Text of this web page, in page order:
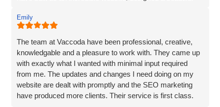
The end result surpassed my expectations. The website
captures my brand essence perfectly and showcases our
cleaning services in an appealing manner. The attention to
detail and seamless integration of features reflect the
team's expertise and commitment to excellence.
I highly recommend Matt, Ben, Rob, and the entire team
for their professionalism, technical skills, and exceptional
customer service. They truly go above and beyond to
to our visiblity on Google and our Social Media presence.
We are generating lots of new leads/customers, and
Vaccoda has really helped us take our business to the
next level. They really do know their stuff. Highly, highly,
HIGHLY recommended!
Emily
The team at Vaccoda have been professional, creative,
knowledgable and a pleasure to work with. They came up
with exactly what I wanted with minimal input required
from me. The updates and changes I need doing on my
website are dealt with promptly and the SEO marketing
have produced more clients. Their service is first class.